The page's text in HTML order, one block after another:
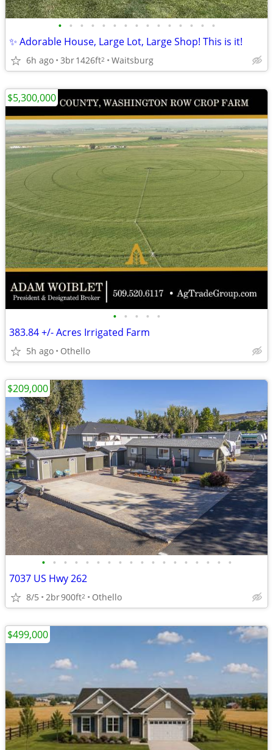
• • • • • • • • • • • • • • •
✨ Adorable House, Large Lot, Large Shop! This is it!
6h ago 3br1426ft2 Waitsburg
• • • • •
383.84 +/- Acres Irrigated Farm
5h ago Othello
$5,300,000
• • • • • • • • • • • • • • • • • •
7037 US Hwy 262
8/5 2br900ft2 Othello
$209,000
$499,000